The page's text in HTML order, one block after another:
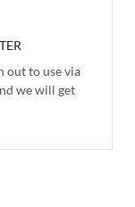
out to use via
we will get